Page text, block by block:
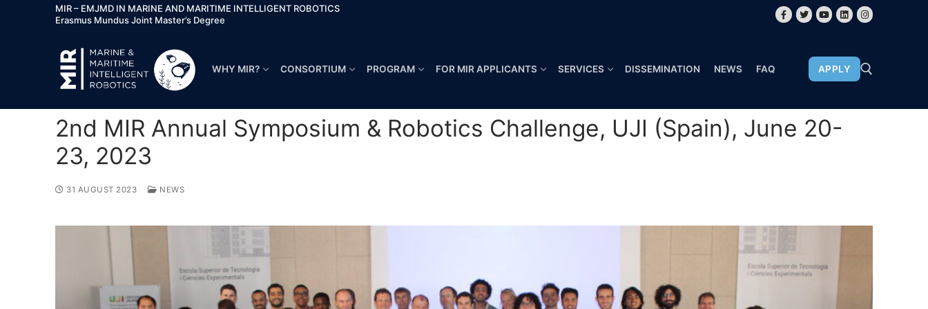
MIR – EMJMD IN MARINE AND MARITIME INTELLIGENT ROBOTICS
Erasmus Mundus Joint Master’s Degree
WHY MIR? CONSORTIUM PROGRAM FOR MIR APPLICANTS SERVICES DISSEMINATION NEWS FAQ APPLY
Why MIR?
2nd MIR Annual Symposium & Robotics Challenge, UJI (Spain), June 20-
23, 2023
31 AUGUST 2023 NEWS